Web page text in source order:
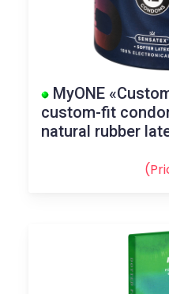
MyONE
custom-fit
natural rubber